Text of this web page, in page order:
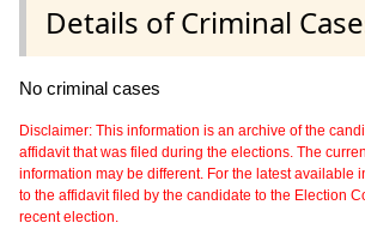
Details of Criminal
No criminal cases
Disclaimer: This information is an archive of the
affidavit that was filed during the elections. The
information may be different. For the latest available
to the affidavit filed by the candidate to the Election
recent election.